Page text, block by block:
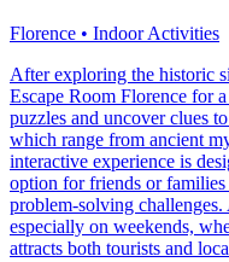
Florence • Indoor Activities
After exploring the historic
Escape Room Florence for
puzzles and uncover clues
which range from ancient
interactive experience is
option for friends or
problem-solving
especially on weekends,
attracts both tourists and